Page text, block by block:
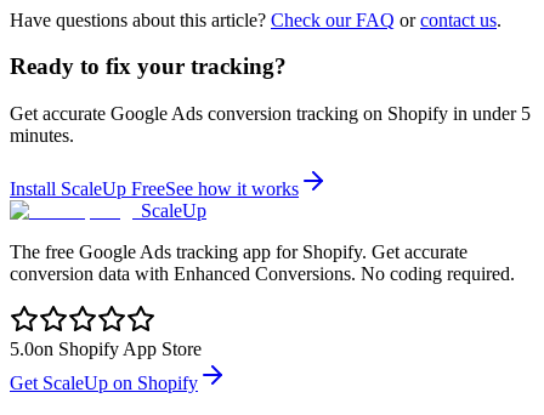
Have questions about this article? Check our FAQ or contact us.
Ready to fix your tracking?
Get accurate Google Ads conversion tracking on Shopify in under 5
minutes.
Install ScaleUp FreeSee how it works
ScaleUp
The free Google Ads tracking app for Shopify. Get accurate
conversion data with Enhanced Conversions. No coding required.
5.0on Shopify App Store
Get ScaleUp on Shopify